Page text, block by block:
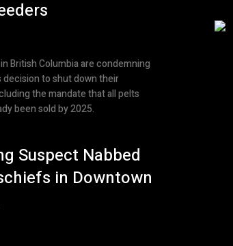
British Columbia are condemning
to shut down their
the mandate that all pelts
been sold by 2025.
Suspect Nabbed
in Downtown